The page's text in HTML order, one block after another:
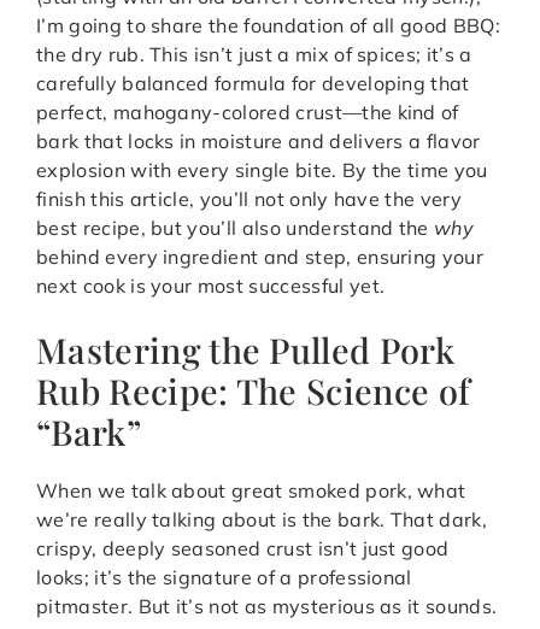
I’m going to share the foundation of all good BBQ:
the dry rub. This isn’t just a mix of spices; it’s a
carefully balanced formula for developing that
perfect, mahogany-colored crust—the kind of
bark that locks in moisture and delivers a flavor
explosion with every single bite. By the time you
finish this article, you’ll not only have the very
best recipe, but you’ll also understand the why
behind every ingredient and step, ensuring your
next cook is your most successful yet.
Mastering the Pulled Pork
Rub Recipe: The Science of
“Bark”
When we talk about great smoked pork, what
we’re really talking about is the bark. That dark,
crispy, deeply seasoned crust isn’t just good
looks; it’s the signature of a professional
pitmaster. But it’s not as mysterious as it sounds.